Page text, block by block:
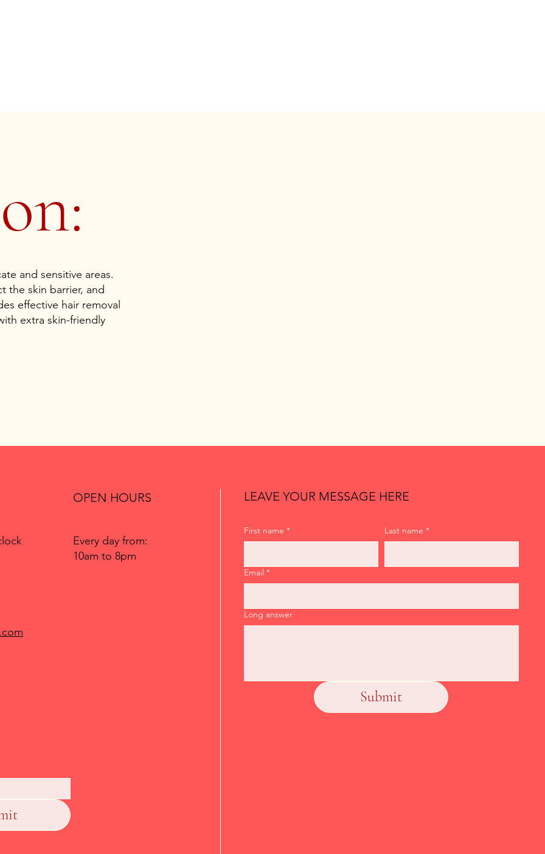
and sensitive areas.
the skin barrier, and
effective hair removal
extra skin-friendly
OPEN HOURS
Every day from:
10am to 8pm
LEAVE YOUR MESSAGE HERE
First name * Last name *
Email *
Long answer
Submit